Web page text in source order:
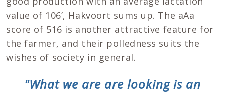
value of 106’, Hakvoort sums up. The aAa
score of 516 is another attractive feature for
the farmer, and their polledness suits the
wishes of society in general.
"What we are are looking is an